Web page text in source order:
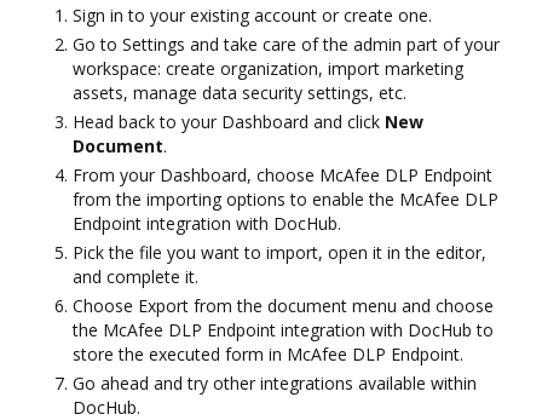
Sign in to your existing account or create one.
Go to Settings and take care of the admin part of your
workspace: create organization, import marketing
assets, manage data security settings, etc.
Head back to your Dashboard and click New
Document.
From your Dashboard, choose McAfee DLP Endpoint
from the importing options to enable the McAfee DLP
Endpoint integration with DocHub.
Pick the file you want to import, open it in the editor,
and complete it.
Choose Export from the document menu and choose
the McAfee DLP Endpoint integration with DocHub to
store the executed form in McAfee DLP Endpoint.
Go ahead and try other integrations available within
DocHub.